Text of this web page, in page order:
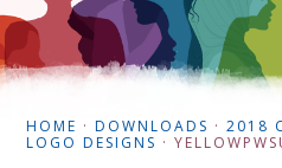
HOME ·DOWNLOADS ·2018
LOGO DESIGNS ·